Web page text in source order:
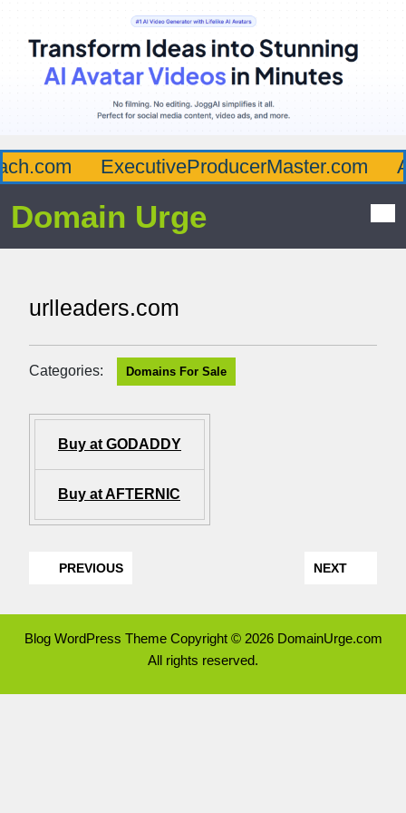
ExecutiveProducerMaster.com
Domain Urge
urlleaders.com
Categories: Domains For Sale
Buy at GODADDY
Buy at AFTERNIC
PREVIOUS NEXT
Blog WordPress ThemeCopyright © 2026 DomainUrge.com
All rights reserved.